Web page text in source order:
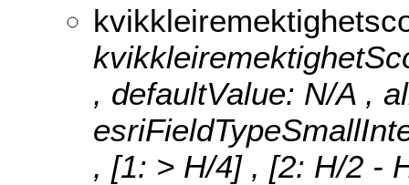
, defaultValue: N/A ,
, [1: > H/4] , [2: H/2 -